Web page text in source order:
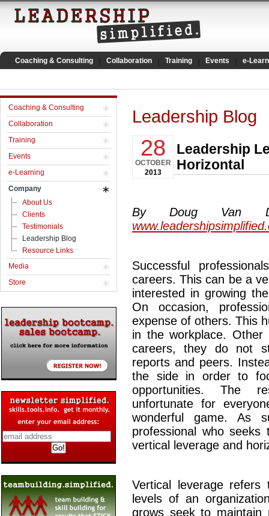
Coaching & Consulting Collaboration Training Events e-
Coaching & Consulting
Collaboration
Training
Events
e-Learning
Company
About Us
Clients
Testimonials
Leadership Blog
Resource Links
Media
Store
Leadership Blog
28
OCTOBER
2013
Leadership
Horizontal
By Doug Van
Successful
careers. This can be a
interested in growing
On occasion,
expense of others. This
in the workplace.
careers, they do not
reports and peers.
the side in order to
opportunities. The
unfortunate for
wonderful game. As
professional who
vertical leverage and
Vertical leverage
levels of an
grows seek to maintain